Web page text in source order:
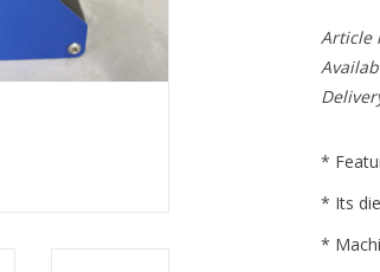
Article
*
* Its
*